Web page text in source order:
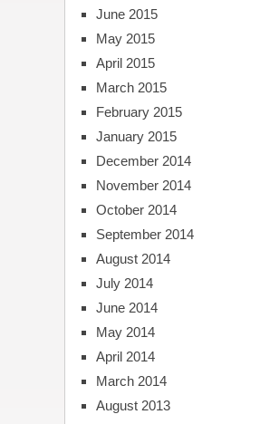
June 2015
May 2015
April 2015
March 2015
February 2015
January 2015
December 2014
November 2014
October 2014
September 2014
August 2014
July 2014
June 2014
May 2014
April 2014
March 2014
August 2013